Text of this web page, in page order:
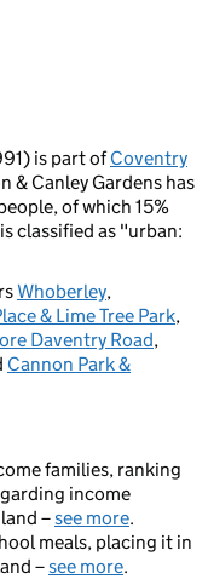
is part ofCoventry
& Canley Gardens has
of which 15%
classified as "urban:
Whoberley,
& Lime Tree Park,
Daventry Road,
Cannon Park &
families, ranking
income
–see more.
meals, placing it in
–see more.